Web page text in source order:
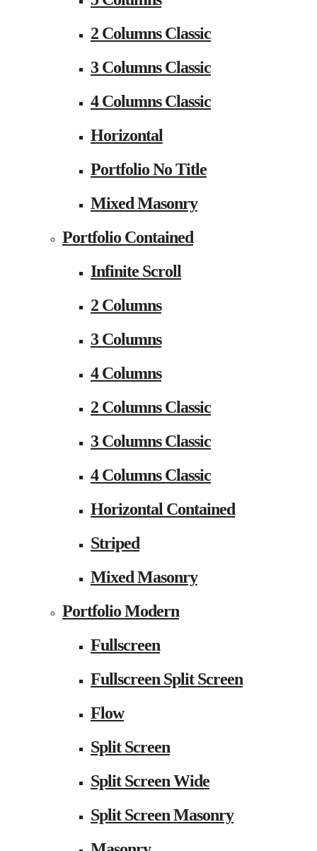
2 Columns Classic
3 Columns Classic
4 Columns Classic
Horizontal
Portfolio No Title
Mixed Masonry
Portfolio Contained
Infinite Scroll
2 Columns
3 Columns
4 Columns
2 Columns Classic
3 Columns Classic
4 Columns Classic
Horizontal Contained
Striped
Mixed Masonry
Portfolio Modern
Fullscreen
Fullscreen Split Screen
Flow
Split Screen
Split Screen Wide
Split Screen Masonry